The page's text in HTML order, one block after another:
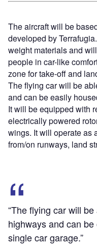
The aircraft will be
developed by
weight materials and
people in car-like
zone for take-off and
The flying car will be
and can be easily
It will be equipped with
electrically powered
wings. It will operate as
from/on runways, land
“The flying car will
highways and can
single car garage.”